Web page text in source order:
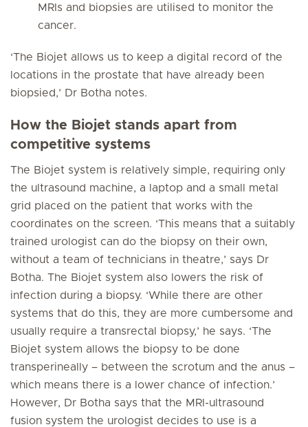
MRIs and biopsies are utilised to monitor the
cancer.
‘The Biojet allows us to keep a digital record of the
locations in the prostate that have already been
biopsied,’ Dr Botha notes.
How the Biojet stands apart from
competitive systems
The Biojet system is relatively simple, requiring only
the ultrasound machine, a laptop and a small metal
grid placed on the patient that works with the
coordinates on the screen. ‘This means that a suitably
trained urologist can do the biopsy on their own,
without a team of technicians in theatre,’ says Dr
Botha. The Biojet system also lowers the risk of
infection during a biopsy. ‘While there are other
systems that do this, they are more cumbersome and
usually require a transrectal biopsy,’ he says. ‘The
Biojet system allows the biopsy to be done
transperineally – between the scrotum and the anus –
which means there is a lower chance of infection.’
However, Dr Botha says that the MRI-ultrasound
fusion system the urologist decides to use is a